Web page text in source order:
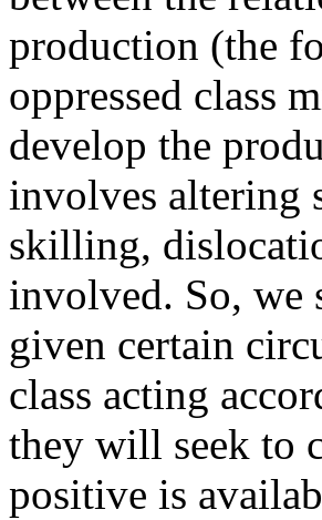
production (the
oppressed class
develop the
involves altering
skilling,
involved. So, we
given certain
class acting
they will seek to
positive is